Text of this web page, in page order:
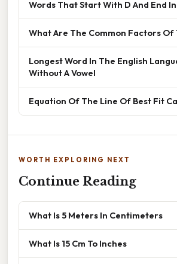
Words That Start With D And End In
What Are The Common Factors Of
Longest Word In The English
Without A Vowel
Equation Of The Line Of Best Fit
WORTH EXPLORING NEXT
Continue Reading
What Is 5 Meters In Centimeters
What Is 15 Cm To Inches